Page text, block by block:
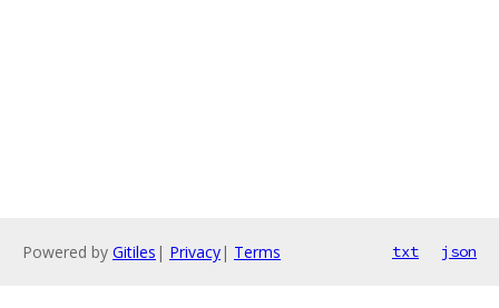
Powered by Gitiles | Privacy| Terms txt json